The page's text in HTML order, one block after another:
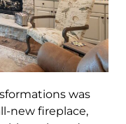
was
new fireplace,